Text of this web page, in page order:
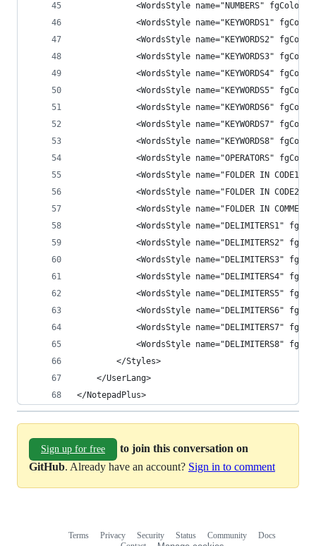
<WordsStyle name="NUMBERS"
<WordsStyle name="KEYWORDS1"
<WordsStyle name="KEYWORDS2"
<WordsStyle name="KEYWORDS3"
<WordsStyle name="KEYWORDS4"
<WordsStyle name="KEYWORDS5"
<WordsStyle name="KEYWORDS6"
<WordsStyle name="KEYWORDS7"
<WordsStyle name="KEYWORDS8"
<WordsStyle name="OPERATORS"
<WordsStyle name="FOLDER IN CODE1"
<WordsStyle name="FOLDER IN CODE2"
<WordsStyle name="FOLDER IN
<WordsStyle name="DELIMITERS1"
<WordsStyle name="DELIMITERS2"
<WordsStyle name="DELIMITERS3"
<WordsStyle name="DELIMITERS4"
<WordsStyle name="DELIMITERS5"
<WordsStyle name="DELIMITERS6"
<WordsStyle name="DELIMITERS7"
<WordsStyle name="DELIMITERS8"
        </Styles>
    </UserLang>
</NotepadPlus>
Sign up for free
to join this conversation on
GitHub. Already have an account? Sign in to comment
Terms Privacy Security Status Community
Docs